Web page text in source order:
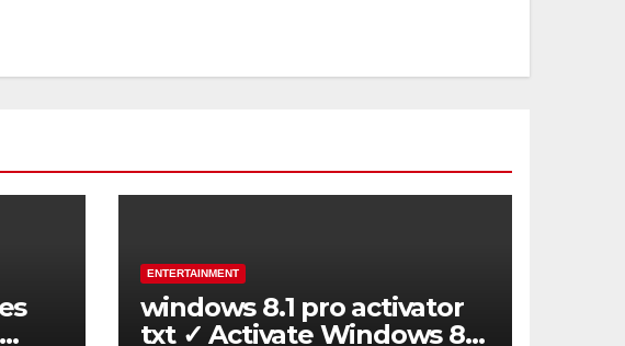
ENTERTAINMENT
windows 8.1 pro activator
txt ✓ Activate Windows 8.1